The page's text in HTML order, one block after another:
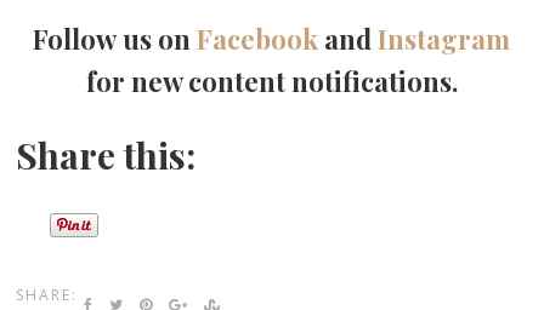
Follow us onFacebook andInstagram
for new content notifications.
Share this:
SHARE: